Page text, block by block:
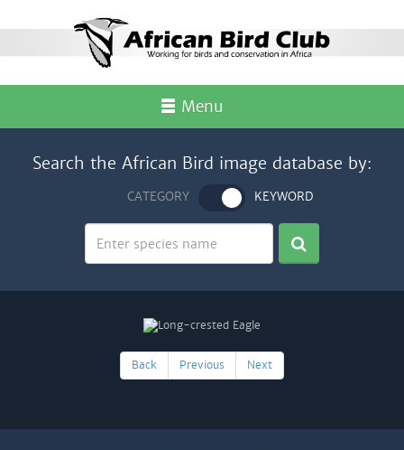
Menu
Search the African Bird image database by:
CATEGORY KEYWORD
Back Previous Next